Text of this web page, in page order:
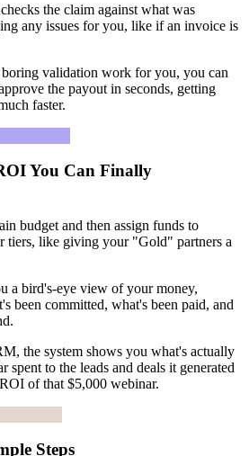
the claim against what was
any issues for you, like if an invoice is
boring validation work for you, you can
the payout in seconds, getting
faster.
You Can Finally
budget and then assign funds to
tiers, like giving your "Gold" partners a
a bird's-eye view of your money,
been committed, what's been paid, and
the system shows you what's actually
to the leads and deals it generated
of that $5,000 webinar.
Steps